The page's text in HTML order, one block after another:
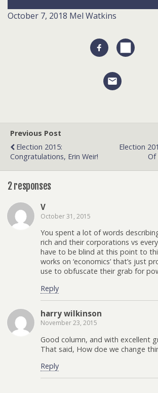
October 7, 2018 Mel Watkins
Previous Post
Election 2015:
Congratulations, Erin Weir!
Election
Of
2 responses
V
October 31, 2015
You spent a lot of words
rich and their corporations vs
have to be blind at this point to
works on ‘economics’ that’s just
use to obfuscate their grab for
Reply
harry wilkinson
November 23, 2015
Good column, and with excellent
That said, How doe we change
Reply